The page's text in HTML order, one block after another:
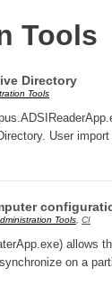
Tools
Directory
Tools
User
Tools, CI
allows
on a